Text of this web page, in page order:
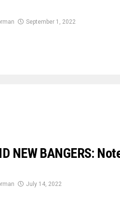
September 1, 2022
NEW BANGERS:
July 14, 2022